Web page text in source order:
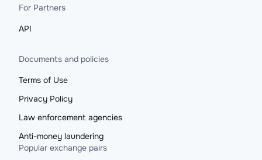
For Partners
API
Documents and policies
Terms of Use
Privacy Policy
Law enforcement agencies
Anti-money laundering
Popular exchange pairs